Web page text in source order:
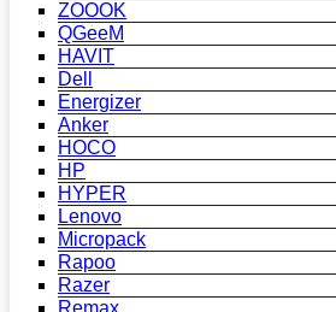
ZOOOK
QGeeM
HAVIT
Dell
Energizer
Anker
HOCO
HP
HYPER
Lenovo
Micropack
Rapoo
Razer
Remax